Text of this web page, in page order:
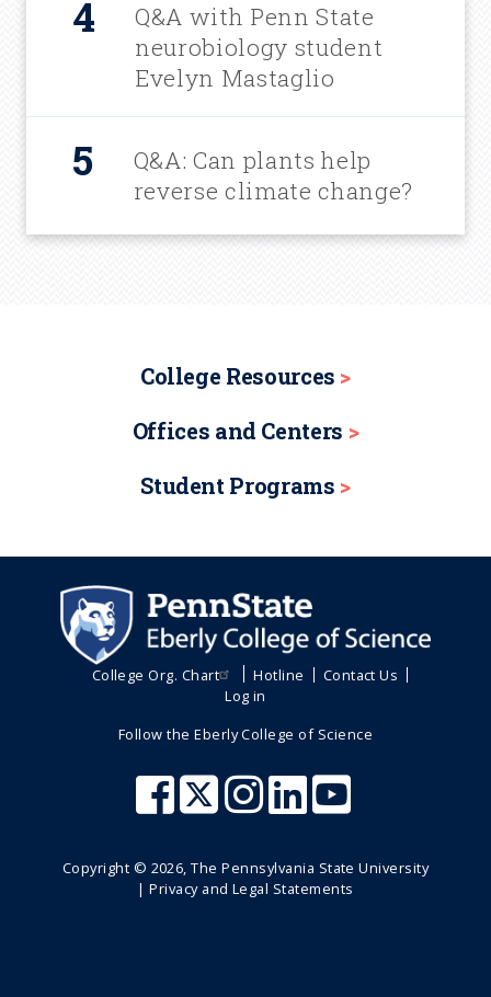
Q&A with Penn State
neurobiology student
Evelyn Mastaglio
Q&A: Can plants help
reverse climate change?
College Resources
Offices and Centers
Student Programs
College Org. Chart Hotline
Contact Us
Log in
Follow the Eberly College of Science
Copyright © 2026, The Pennsylvania State University
|Privacy and Legal Statements